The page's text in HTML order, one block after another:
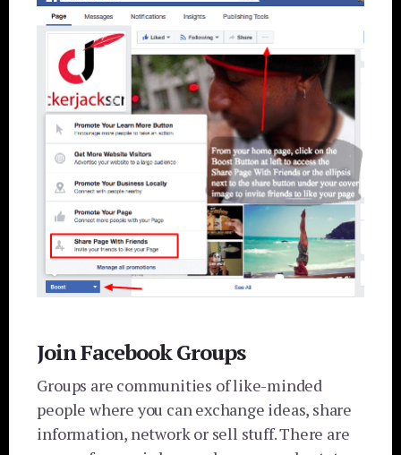
Join Facebook Groups
Groups are communities of like-minded
people where you can exchange ideas, share
information, network or sell stuff. There are